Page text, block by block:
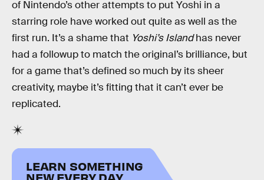
of Nintendo’s other attempts to put Yoshi in a
starring role have worked out quite as well as the
first run. It’s a shame that Yoshi’s Islandhas never
had a followup to match the original’s brilliance, but
for a game that’s defined so much by its sheer
creativity, maybe it’s fitting that it can’t ever be
replicated.
LEARN SOMETHING
NEW EVERY DAY